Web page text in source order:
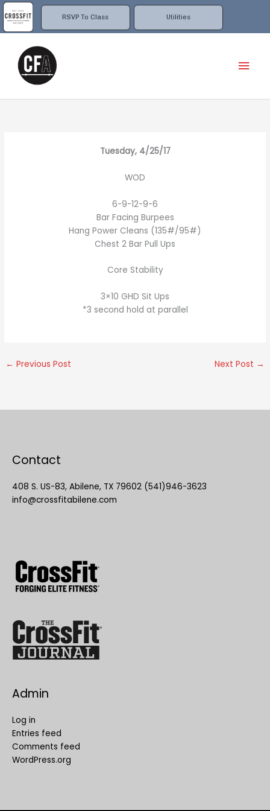
RSVP To Class Utilities
Skip
to
content
Tuesday, 4/25/17
WOD
6-9-12-9-6
Bar Facing Burpees
Hang Power Cleans (135#/95#)
Chest 2 Bar Pull Ups
Core Stability
3×10 GHD Sit Ups
*3 second hold at parallel
← Previous Post Next Post →
Contact
408 S. US-83, Abilene, TX 79602 (541)946-3623
info@crossfitabilene.com
Admin
Log in
Entries feed
Comments feed
WordPress.org